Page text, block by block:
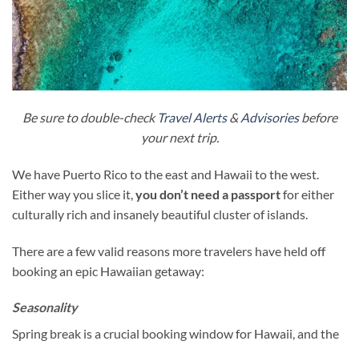
Be sure to double-check Travel Alerts&Advisoriesbefore
your next trip.
We have Puerto Rico to the east and Hawaii to the west.
Either way you slice it, you don’t need a passportfor either
culturally rich and insanely beautiful cluster of islands.
There are a few valid reasons more travelers have held off
booking an epic Hawaiian getaway:
Seasonality
Spring break is a crucial booking window for Hawaii, and the